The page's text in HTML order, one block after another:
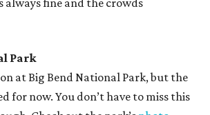
always fine and the crowds
Park
at Big Bend National Park, but the
for now. You don’t have to miss this